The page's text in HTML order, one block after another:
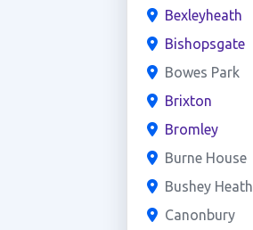
Bexleyheath
Bishopsgate
Bowes Park
Brixton
Bromley
Burne House
Bushey Heath
Canonbury